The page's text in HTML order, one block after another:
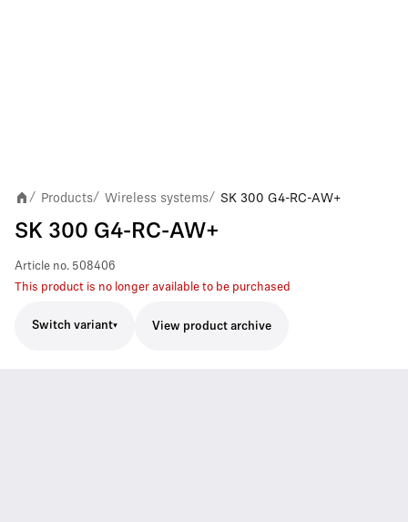
/ Products/ Wireless systems/ SK 300 G4-RC-AW+
SK 300 G4-RC-AW+
Article no. 508406
This product is no longer available to be purchased
Switch variant View product archive